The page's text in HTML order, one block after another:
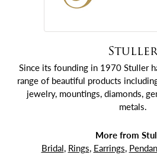
Stuller
Since its founding in 1970 Stuller
range of beautiful products
jewelry, mountings, diamonds,
metals.
More from
Bridal, Rings, Earrings,